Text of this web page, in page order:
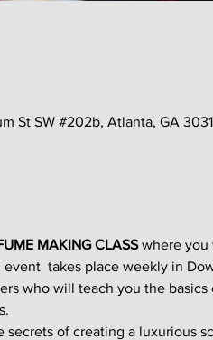
St SW #202b, Atlanta, GA
MAKING CLASS where you
takes place weekly in
who will teach you the
secrets of creating a luxurious